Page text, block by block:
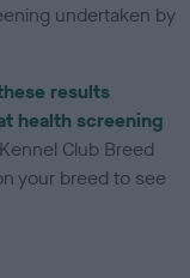
undertaken by
results
health screening
Club Breed
your breed to see